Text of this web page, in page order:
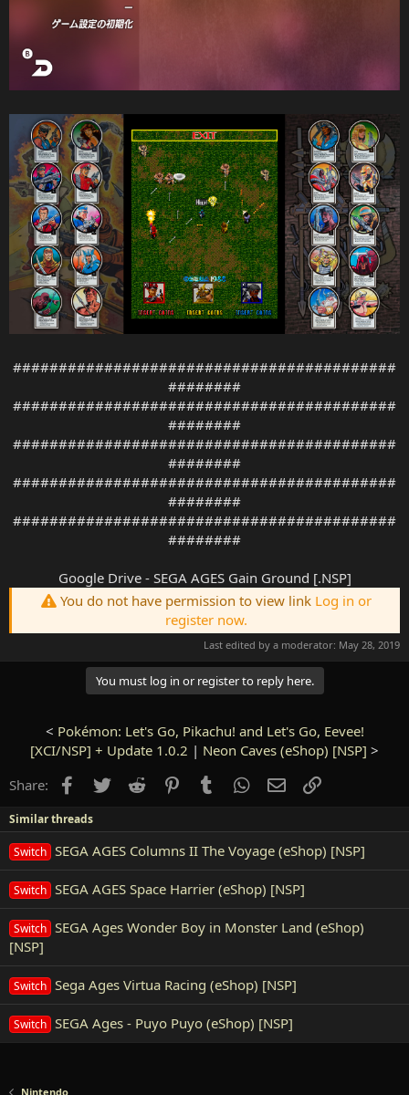
##########################################
########
##########################################
########
##########################################
########
##########################################
########
##########################################
########
Google Drive - SEGA AGES Gain Ground [.NSP]
You do not have permission to view link Log in or
register now.
Last edited by a moderator: May 28, 2019
You must log in or register to reply here.
< Pokémon: Let's Go, Pikachu! and Let's Go, Eevee!
[XCI/NSP] + Update 1.0.2 | Neon Caves (eShop) [NSP] >
Share:
Facebook
TwitterReddit PinterestTumblrWhatsApp
EmailLink
Similar threads
Switch SEGA AGES Columns II The Voyage (eShop) [NSP]
Switch SEGA AGES Space Harrier (eShop) [NSP]
Switch SEGA Ages Wonder Boy in Monster Land (eShop)
[NSP]
Switch Sega Ages Virtua Racing (eShop) [NSP]
Switch SEGA Ages - Puyo Puyo (eShop) [NSP]
Nintendo